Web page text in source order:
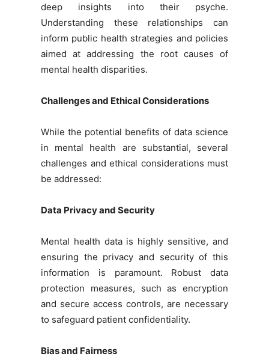
deep insights into their psyche.
Understanding these relationships can
inform public health strategies and policies
aimed at addressing the root causes of
mental health disparities.
Challenges and Ethical Considerations
While the potential benefits of data science
in mental health are substantial, several
challenges and ethical considerations must
be addressed:
Data Privacy and Security
Mental health data is highly sensitive, and
ensuring the privacy and security of this
information is paramount. Robust data
protection measures, such as encryption
and secure access controls, are necessary
to safeguard patient confidentiality.
Bias and Fairness